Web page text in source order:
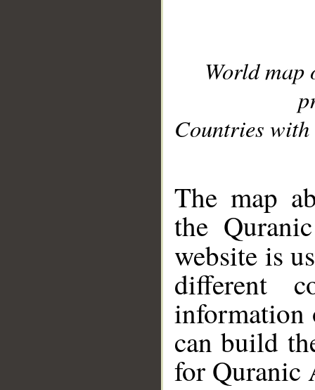
World
Countries with
The map
the
website is
different
information
can build
for Quranic